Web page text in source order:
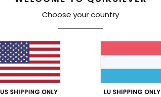
Choose your country
US SHIPPING ONLY LU SHIPPING ONLY